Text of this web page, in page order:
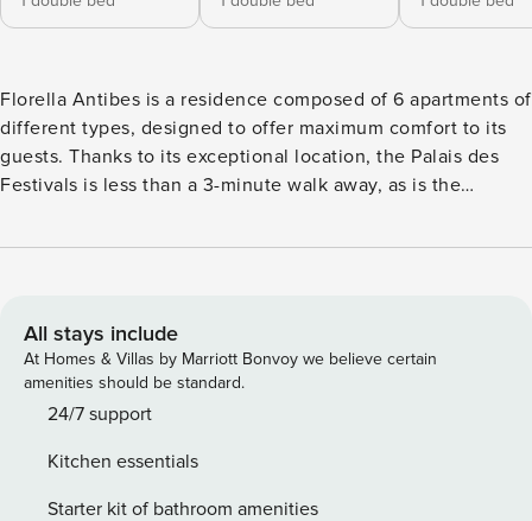
Florella Antibes is a residence composed of 6 apartments of
different types, designed to offer maximum comfort to its
guests. Thanks to its exceptional location, the Palais des
Festivals is less than a 3-minute walk away, as is the
Market and the Old Port, is also just a short walk, as is the
want to relax on the beach, go shopping, or stay for
business, this accommodation is the perfect starting point
to discover all the charm of Cannes. Licence number:
06029001373DP
All stays include
At Homes & Villas by Marriott Bonvoy we believe certain
amenities should be standard.
24/7 support
Kitchen essentials
Starter kit of bathroom amenities